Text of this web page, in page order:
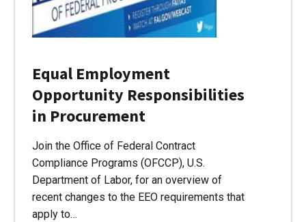
Equal Employment
Opportunity Responsibilities
in Procurement
Join the Office of Federal Contract
Compliance Programs (OFCCP), U.S.
Department of Labor, for an overview of
recent changes to the EEO requirements that
apply to…